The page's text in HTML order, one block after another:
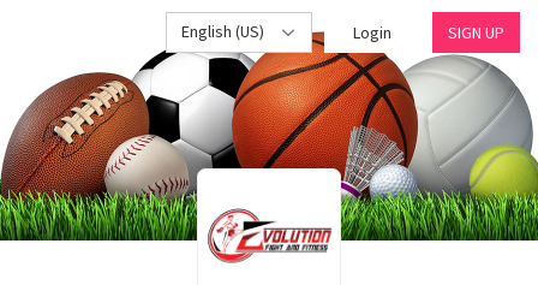
English (US) Login SIGN UP